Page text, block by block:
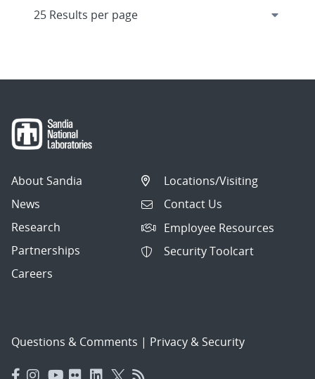
About Sandia
News
Research
Partnerships
Careers
Locations/Visiting
Contact Us
Employee Resources
Security Toolcart
Questions & Comments | Privacy & Security